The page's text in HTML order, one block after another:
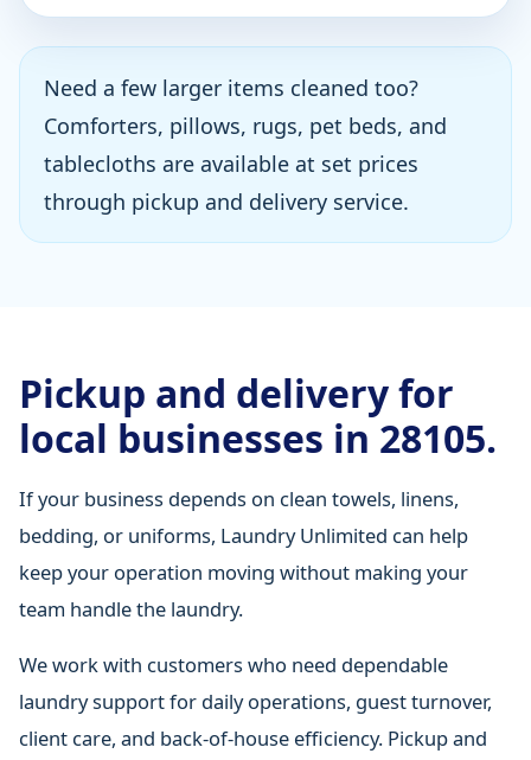
Need a few larger items cleaned too?
Comforters, pillows, rugs, pet beds, and
tablecloths are available at set prices
through pickup and delivery service.
Pickup and delivery for
local businesses in 28105.
If your business depends on clean towels, linens,
bedding, or uniforms, Laundry Unlimited can help
keep your operation moving without making your
team handle the laundry.
We work with customers who need dependable
laundry support for daily operations, guest turnover,
client care, and back-of-house efficiency. Pickup and